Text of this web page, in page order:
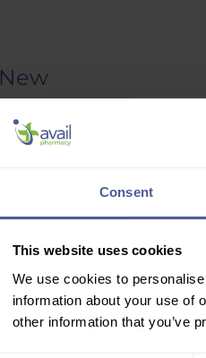
Consent
This website uses cookies
We use cookies to
information about your use of
other information that you’ve
New
Price
£9.95
Sign up to our